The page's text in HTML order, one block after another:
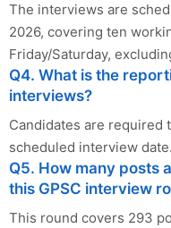
The interviews are
2026, covering ten
Friday/Saturday,
Q4. What is the
interviews?
Candidates are required
scheduled interview date.
Q5. How many posts
this GPSC interview
This round covers 293